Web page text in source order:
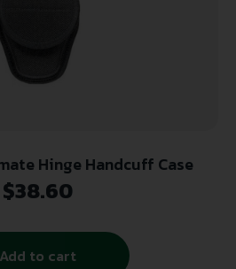
Hinge Handcuff Case
$38.60
Add to cart